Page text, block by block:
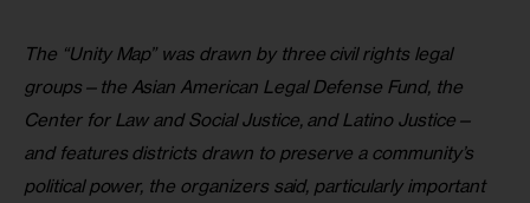
The “Unity Map” was drawn by three civil rights legal
groups—the Asian American Legal Defense Fund, the
Center for Law and Social Justice, and Latino Justice—
and features districts drawn to preserve a community’s
political power, the organizers said, particularly important